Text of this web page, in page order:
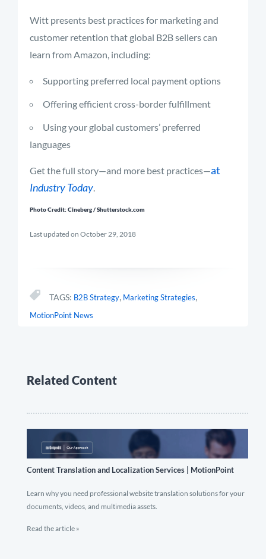
Witt presents best practices for marketing and
customer retention that global B2B sellers can
learn from Amazon, including:
Supporting preferred local payment options
Offering efficient cross-border fulfillment
Using your global customers’ preferred
languages
Get the full story—and more best practices—at
Industry Today.
Photo Credit: Cineberg / Shutterstock.com
Last updated on October 29, 2018
TAGS: B2B Strategy, Marketing Strategies,
MotionPoint News
Related Content
Content Translation and Localization Services | MotionPoint
Learn why you need professional website translation solutions for your
documents, videos, and multimedia assets.
Read the article »